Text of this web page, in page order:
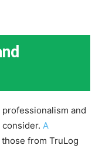
and
A
from TruLog